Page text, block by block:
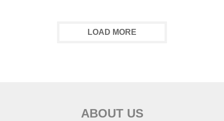
LOAD MORE
ABOUT US